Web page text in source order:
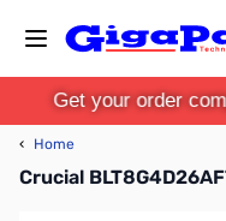
Get your order
‹ Home
Crucial